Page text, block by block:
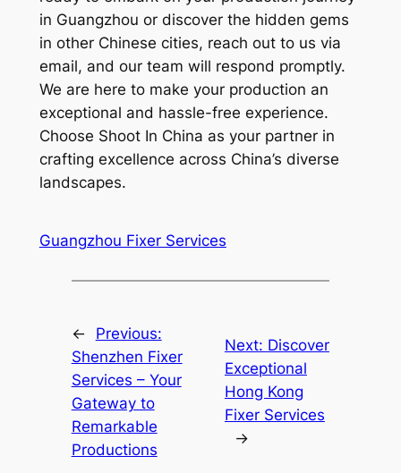
in Guangzhou or discover the hidden gems
in other Chinese cities, reach out to us via
email, and our team will respond promptly.
We are here to make your production an
exceptional and hassle-free experience.
Choose Shoot In China as your partner in
crafting excellence across China’s diverse
landscapes.
Guangzhou Fixer Services
←
Previous:
Shenzhen Fixer
Services – Your
Gateway to
Remarkable
Productions
Next: Discover
Exceptional
Hong Kong
Fixer Services
→